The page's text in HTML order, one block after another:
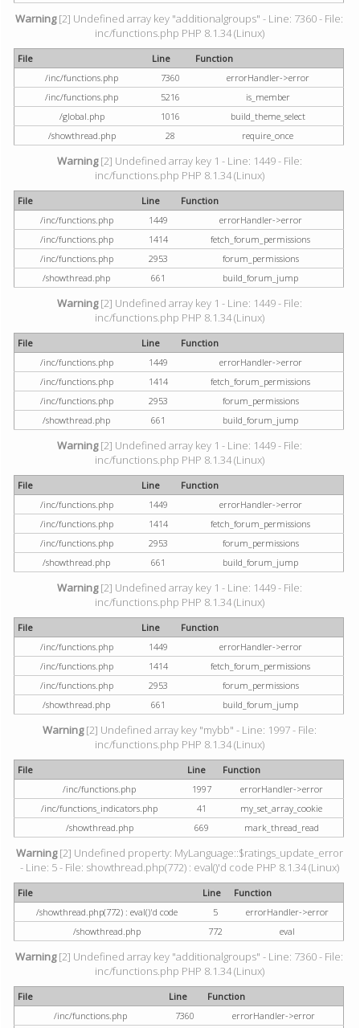
Warning[2] Undefined array key "additionalgroups" - Line: 7360 - File:
inc/functions.php PHP 8.1.34 (Linux)
File Line
Function
/inc/functions.php
7360
errorHandler->error
/inc/functions.php
5216
is_member
/global.php
1016
build_theme_select
/showthread.php
28 require_once
Warning[2] Undefined array key 1 - Line: 1449 - File:
inc/functions.php PHP 8.1.34 (Linux)
File Line
Function
/inc/functions.php
1449
errorHandler->error
/inc/functions.php
1414
fetch_forum_permissions
/inc/functions.php
2953
forum_permissions
/showthread.php
661 build_forum_jump
Warning[2] Undefined array key 1 - Line: 1449 - File:
inc/functions.php PHP 8.1.34 (Linux)
File Line
Function
/inc/functions.php
1449
errorHandler->error
/inc/functions.php
1414
fetch_forum_permissions
/inc/functions.php
2953
forum_permissions
/showthread.php
661 build_forum_jump
Warning[2] Undefined array key 1 - Line: 1449 - File:
inc/functions.php PHP 8.1.34 (Linux)
File Line
Function
/inc/functions.php
1449
errorHandler->error
/inc/functions.php
1414
fetch_forum_permissions
/inc/functions.php
2953
forum_permissions
/showthread.php
661 build_forum_jump
Warning[2] Undefined array key 1 - Line: 1449 - File:
inc/functions.php PHP 8.1.34 (Linux)
File Line
Function
/inc/functions.php
1449
errorHandler->error
/inc/functions.php
1414
fetch_forum_permissions
/inc/functions.php
2953
forum_permissions
/showthread.php
661 build_forum_jump
Warning[2] Undefined array key "mybb" - Line: 1997 - File:
inc/functions.php PHP 8.1.34 (Linux)
File Line
Function
/inc/functions.php
1997
errorHandler->error
/inc/functions_indicators.php
41
my_set_array_cookie
/showthread.php
669 mark_thread_read
Warning[2] Undefined property: MyLanguage::$ratings_update_error
- Line: 5 - File: showthread.php(772) : eval()'d code PHP 8.1.34 (Linux)
File Line
Function
/showthread.php(772) : eval()'d code
5
errorHandler->error
/showthread.php
772 eval
Warning[2] Undefined array key "additionalgroups" - Line: 7360 - File:
inc/functions.php PHP 8.1.34 (Linux)
File Line
Function
/inc/functions.php
7360
errorHandler->error